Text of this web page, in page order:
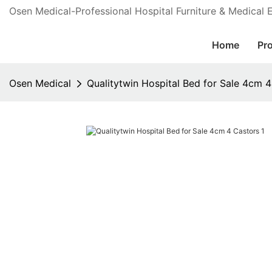
Osen Medical-Professional Hospital Furniture & Medical
Home
Osen Medical Qualitytwin Hospital Bed for Sale 4cm